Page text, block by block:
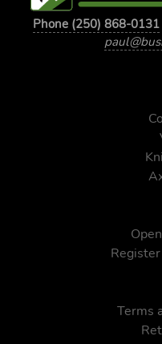
Phone (250) 868-0131
Terms